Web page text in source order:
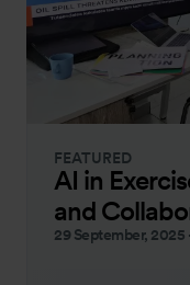
FEATURED
AI in
and
29 September, 2025